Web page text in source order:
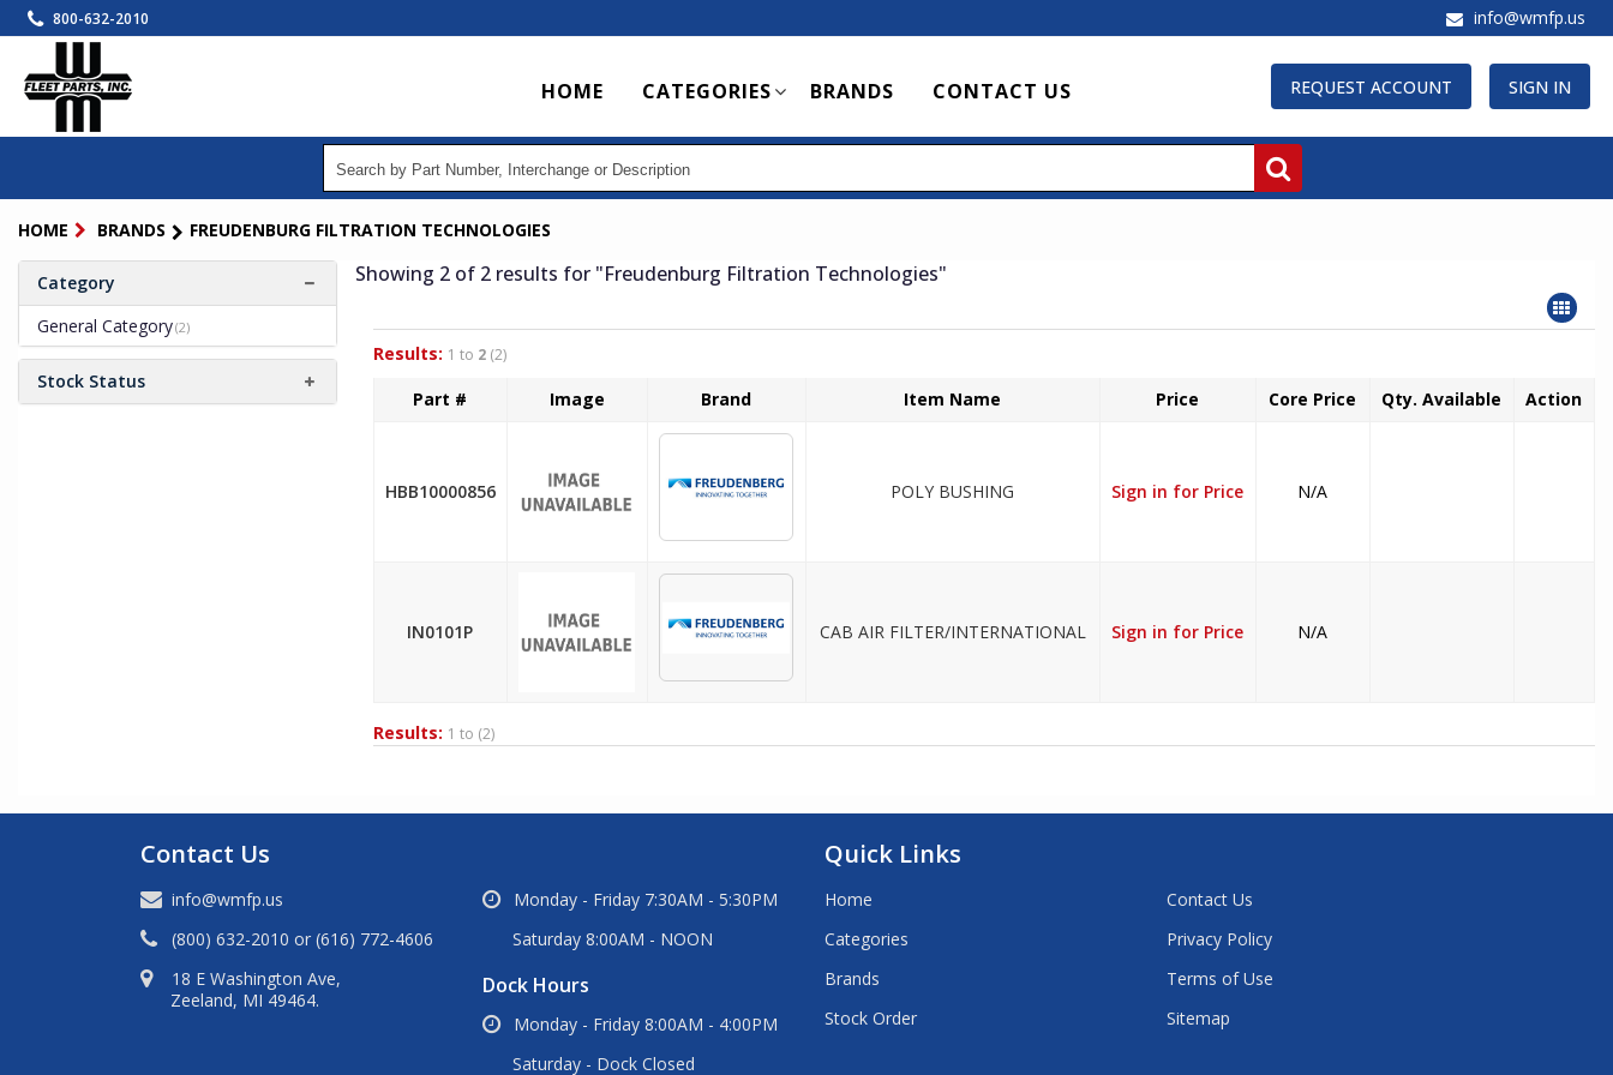
Skip
to
content
800-632-2010 info@wmfp.us
REQUEST ACCOUNT SIGN IN
Main
navigation
HOME CATEGORIES BRANDS CONTACT US
HOME BRANDS FREUDENBURG FILTRATION TECHNOLOGIES
Category
General Category(2)
Stock Status
Showing 2 of 2 results for "Freudenburg Filtration Technologies"
Results: 1 to 2 (2)
Part # Image Brand Item Name Price Core Price Qty. Available Action
HBB10000856 POLY BUSHING Sign in for Price N/A
IN0101P CAB AIR FILTER/INTERNATIONAL Sign in for Price N/A
Results: 1 to (2)
Contact Us
info@wmfp.us
(800) 632-2010 or (616) 772-4606
18 E Washington Ave,
Zeeland, MI 49464.
Monday - Friday 7:30AM - 5:30PM
Saturday 8:00AM - NOON
Dock Hours
Monday - Friday 8:00AM - 4:00PM
Saturday - Dock Closed
Quick Links
Home
Categories
Brands
Stock Order
Contact Us
Privacy Policy
Terms of Use
Sitemap